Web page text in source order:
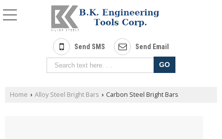
Send SMS Send Email
Home › Alloy Steel Bright Bars › Carbon Steel Bright Bars